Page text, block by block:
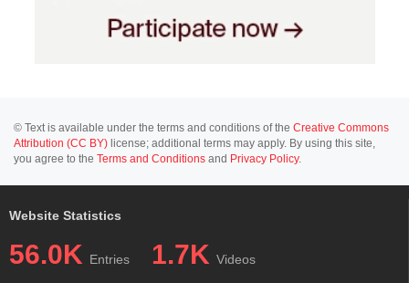
© Text is available under the terms and conditions of the Creative Commons
Attribution (CC BY) license; additional terms may apply. By using this site,
you agree to the Terms and Conditions and Privacy Policy.
Website Statistics
56.0K Entries 1.7K Videos